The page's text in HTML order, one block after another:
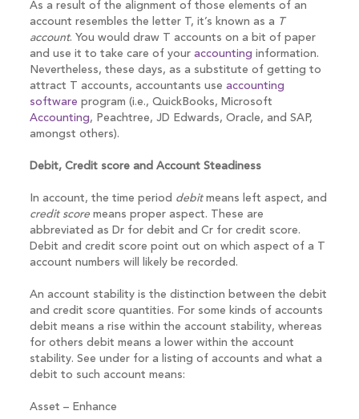
As a result of the alignment of those elements of an
account resembles the letter T, it’s known as a T
account. You would draw T accounts on a bit of paper
and use it to take care of your accounting information.
Nevertheless, these days, as a substitute of getting to
attract T accounts, accountants use accounting
software program (i.e., QuickBooks, Microsoft
Accounting, Peachtree, JD Edwards, Oracle, and SAP,
amongst others).
Debit, Credit score and Account Steadiness
In account, the time period debitmeans left aspect, and
credit scoremeans proper aspect. These are
abbreviated as Dr for debit and Cr for credit score.
Debit and credit score point out on which aspect of a T
account numbers will likely be recorded.
An account stability is the distinction between the debit
and credit score quantities. For some kinds of accounts
debit means a rise within the account stability, whereas
for others debit means a lower within the account
stability. See under for a listing of accounts and what a
debit to such account means:
Asset – Enhance